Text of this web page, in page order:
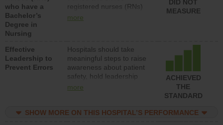
who have a
Bachelor’s
Degree in
Nursing
registered nurses (RNs)
who have an advanced
more
DID NOT
MEASURE
Effective
Leadership to
Prevent Errors
Hospitals should take
meaningful steps to raise
awareness about patient
safety, hold leadership
accountable for reducing
patient safety program
more
ACHIEVED
THE
STANDARD
SHOW MORE ON THIS HOSPITAL’S PERFORMANCE